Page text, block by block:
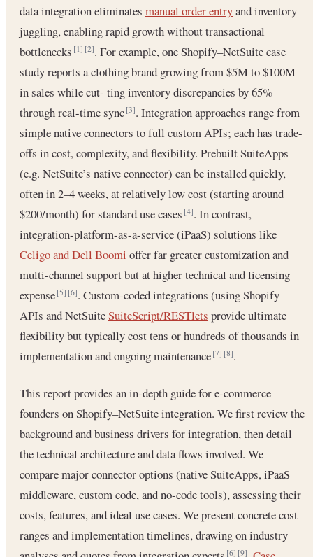
data integration eliminates manual order entryand inventory
juggling, enabling rapid growth without transactional
bottlenecks[1] [2]. For example, one Shopify–NetSuite case
study reports a clothing brand growing from $5M to $100M
in sales while cut- ting inventory discrepancies by 65%
through real-time sync[3]. Integration approaches range from
simple native connectors to full custom APIs; each has trade-
offs in cost, complexity, and flexibility. Prebuilt SuiteApps
(e.g. NetSuite’s native connector) can be installed quickly,
often in 2–4 weeks, at relatively low cost (starting around
$200/month) for standard use cases[4]. In contrast,
integration-platform-as-a-service (iPaaS) solutions like
Celigo and Dell Boomi offer far greater customization and
multi-channel support but at higher technical and licensing
expense[5] [6]. Custom-coded integrations (using Shopify
APIs and NetSuiteSuiteScript/RESTlets provide ultimate
flexibility but typically cost tens or hundreds of thousands in
implementation and ongoing maintenance[7] [8].
This report provides an in-depth guide for e-commerce
founders on Shopify–NetSuite integration. We first review the
background and business drivers for integration, then detail
the technical architecture and data flows involved. We
compare major connector options (native SuiteApps, iPaaS
middleware, custom code, and no-code tools), assessing their
costs, features, and ideal use cases. We present concrete cost
ranges and implementation timelines, drawing on industry
[6] [9]